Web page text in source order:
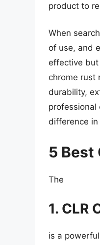
product to
When
of use, and
effective
chrome rust
durability,
professional
difference
5 Best
The
1. CLR
is a